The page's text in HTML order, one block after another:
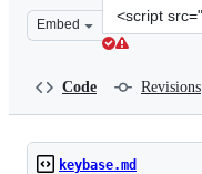
Embed
Clone
this
Code Revisions
keybase.md